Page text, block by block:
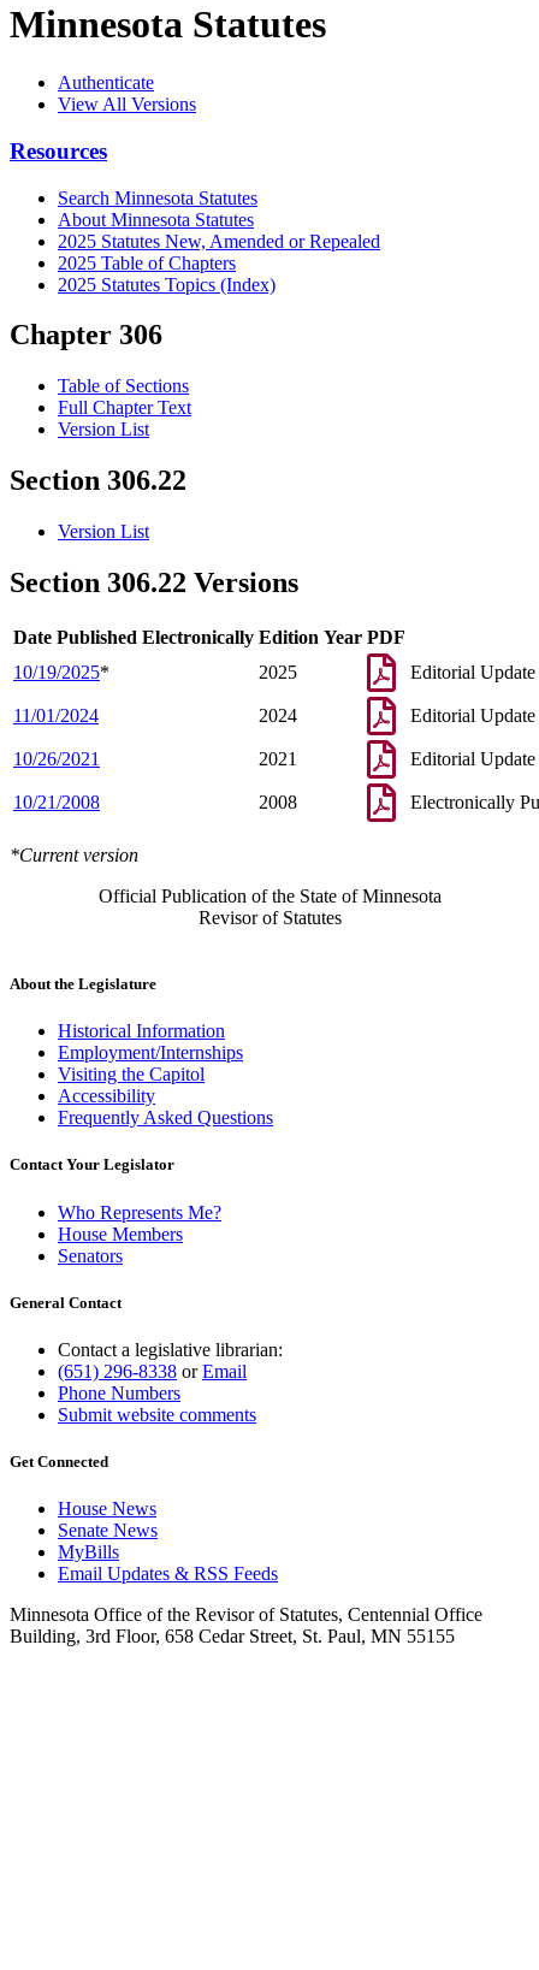
Minnesota Statutes
Authenticate
View All Versions
Resources
Search Minnesota Statutes
About Minnesota Statutes
2025 Statutes New, Amended or Repealed
2025 Table of Chapters
2025 Statutes Topics (Index)
Chapter 306
Table of Sections
Full Chapter Text
Version List
Section 306.22
Version List
Section 306.22 Versions
Date Published Electronically Edition Year PDF
10/19/2025* 2025 Editorial Update
11/01/2024 2024 Editorial Update
10/26/2021 2021 Editorial Update
10/21/2008 2008 Electronically
*Current version
Official Publication of the State of Minnesota
Revisor of Statutes
About the Legislature
Historical Information
Employment/Internships
Visiting the Capitol
Accessibility
Frequently Asked Questions
Contact Your Legislator
Who Represents Me?
House Members
Senators
General Contact
Contact a legislative librarian:
(651) 296-8338 orEmail
Phone Numbers
Submit website comments
Get Connected
House News
Senate News
MyBills
Email Updates & RSS Feeds
Minnesota Office of the Revisor of Statutes, Centennial Office
Building, 3rd Floor, 658 Cedar Street, St. Paul, MN 55155